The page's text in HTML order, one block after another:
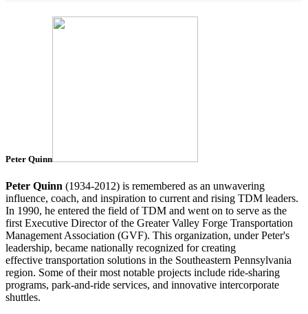
Peter Quinn
Peter Quinn (1934-2012) is remembered as an unwavering
influence, coach, and inspiration to current and rising TDM leaders.
In 1990, he entered the field of TDM and went on to serve as the
first Executive Director of the Greater Valley Forge Transportation
Management Association (GVF). This organization, under Peter's
leadership, became nationally recognized for creating
effective transportation solutions in the Southeastern Pennsylvania
region. Some of their most notable projects include ride-sharing
programs, park-and-ride services, and innovative intercorporate
shuttles.